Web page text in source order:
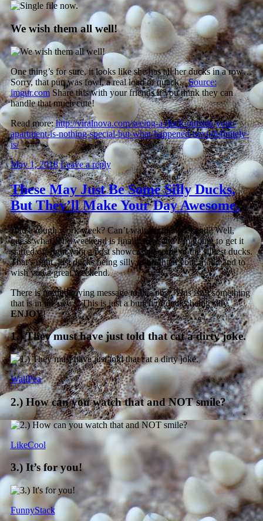
We wish them all well!
One thing’s for sure, it looks like she has all her ducks in a row…
Sorry, that pun was fowl, a real load of quack.Source:
imgur.comShare this with your friends if you think they can
handle that much cute!
Read more:http://viralnova.com/seeing-a-duck-outside-your-
apartment-is-nothing-special-but-what-happened-next-definitely-
is/
May 1, 2018 Leave a reply
These May Just Be Some Silly Ducks,
But They’ll Make Your Day Awesome.
Had a rough work week? Can’t wait for the weekend? Well,
guess what. The weekend is finally here and I’m going to get it
started off right with a post showcasing some of the silliest ducks.
That’s right, just ducks being silly to brighten your mood and to
wish you a great weekend.
There is no underlying message to this post. This isn’t something
that is in the news. This is just a bunch of ducks being silly.
ENJOY!
1.) They must have just told that cat a dirty joke.
WallPea
2.) How can you watch that and NOT smile?
LikeCool
3.) It’s for you!
FunnyStack